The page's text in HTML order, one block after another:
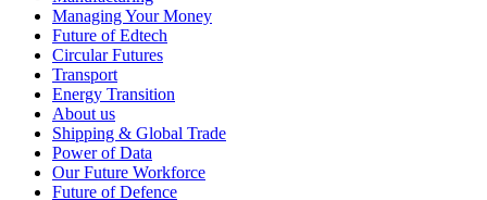
Managing Your Money
Future of Edtech
Circular Futures
Transport
Energy Transition
About us
Shipping & Global Trade
Power of Data
Our Future Workforce
Future of Defence